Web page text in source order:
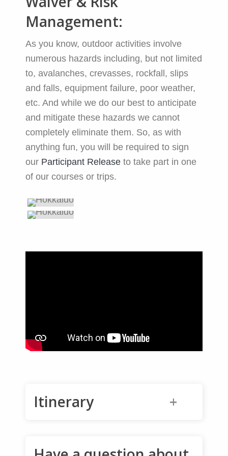
Management:
As you know, outdoor activities involve
numerous hazards including, but not limited
to, avalanches, crevasses, rockfall, slips
and falls, equipment failure, poor weather,
etc. And while we do our best to anticipate
and mitigate these hazards we cannot
completely eliminate them. So, as with
anything fun, you will be required to sign
our Participant Release to take part in one
of our courses or trips.
Itinerary